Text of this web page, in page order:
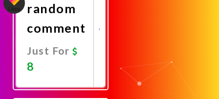
random
comment
Just For
8